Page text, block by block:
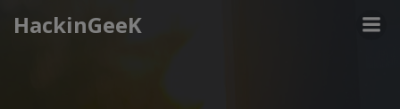
HackinGeeK